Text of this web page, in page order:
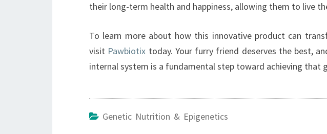
their long-term health and happiness, allowing them to live
To learn more about how this innovative product can
visit Pawbiotix today. Your furry friend deserves the best,
internal system is a fundamental step toward achieving that
Genetic Nutrition & Epigenetics